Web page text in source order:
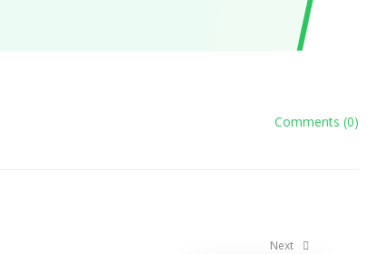
Comments (0)
Next